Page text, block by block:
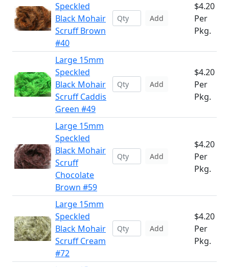
Speckled
Black Mohair
Scruff Brown
#40
Add
$4.20
Per
Pkg.
Large 15mm
Speckled
Black Mohair
Scruff Caddis
Green #49
Add
$4.20
Per
Pkg.
Large 15mm
Speckled
Black Mohair
Scruff
Chocolate
Brown #59
Add
$4.20
Per
Pkg.
Large 15mm
Speckled
Black Mohair
Scruff Cream
#72
Add
$4.20
Per
Pkg.